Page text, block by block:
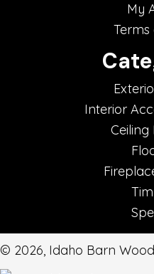
My
Terms
Interior
Ceiling
© 2026, Idaho Barn